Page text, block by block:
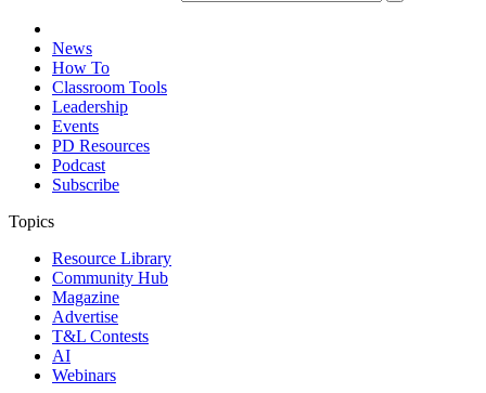
News
How To
Classroom Tools
Leadership
Events
PD Resources
Podcast
Subscribe
Topics
Resource Library
Community Hub
Magazine
Advertise
T&L Contests
AI
Webinars